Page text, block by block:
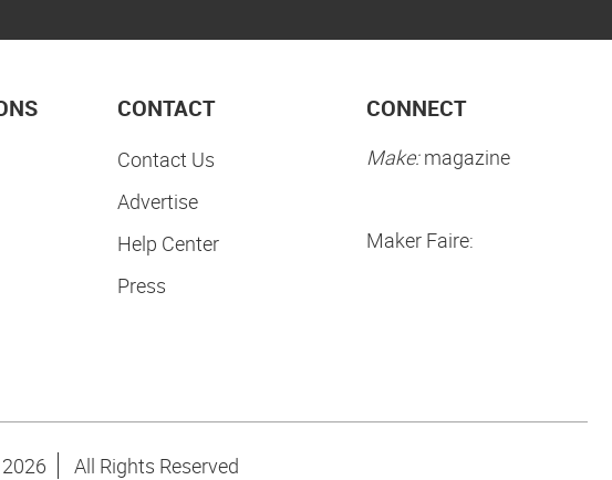
CONTACT
Contact Us
Advertise
Help Center
Press
CONNECT
Make:magazine
Maker Faire:
2026 All Rights Reserved